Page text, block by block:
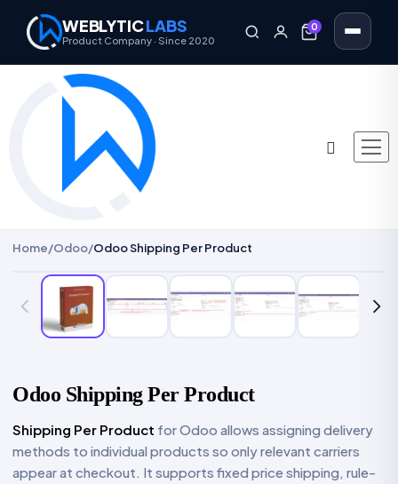
WEBLYTICLABS
Product Company · Since 2020
0
Home/Odoo/Odoo Shipping Per Product
Odoo Shipping Per Product
Shipping Per Product for Odoo allows assigning delivery
methods to individual products so only relevant carriers
appear at checkout. It supports fixed price shipping, rule-